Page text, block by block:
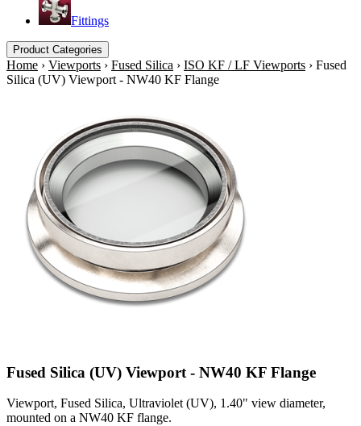
Fittings
Product Categories
Home › Viewports › Fused Silica › ISO KF / LF Viewports › Fused
Silica (UV) Viewport - NW40 KF Flange
Fused Silica (UV) Viewport - NW40 KF Flange
Viewport, Fused Silica, Ultraviolet (UV), 1.40" view diameter,
mounted on a NW40 KF flange.